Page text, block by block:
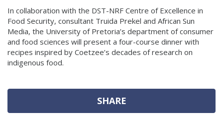
In collaboration with the DST-NRF Centre of Excellence in
Food Security, consultant Truida Prekel and African Sun
Media, the University of Pretoria’s department of consumer
and food sciences will present a four-course dinner with
recipes inspired by Coetzee’s decades of research on
indigenous food.
SHARE